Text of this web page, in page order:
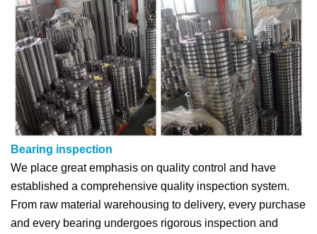
Bearing inspection
We place great emphasis on quality control and have
established a comprehensive quality inspection system.
From raw material warehousing to delivery, every purchase
and every bearing undergoes rigorous inspection and